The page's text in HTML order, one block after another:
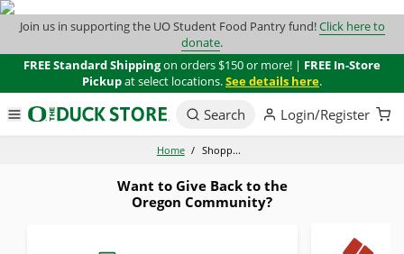
Join us in supporting the UO Student Food Pantry fund!Click here to
donate.
FREE Standard Shippingon orders $150 or more! | FREE In-Store
Pickupat select locations.See details here.
Search Login/Register
Home / Shopp...
Want to Give Back to the
Oregon Community?